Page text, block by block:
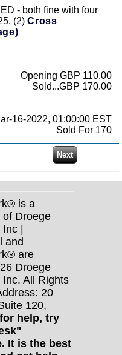
- both fine with four
(2) Cross
Opening GBP 110.00
Sold...GBP 170.00
16-2022, 01:00:00 EST
Sold For 170
is a
of Droege
|
and
are
Droege
All Rights
20
120,
for help, try
It is the best